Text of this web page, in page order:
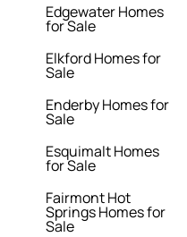
Edgewater Homes
for Sale
Elkford Homes for
Sale
Enderby Homes for
Sale
Esquimalt Homes
for Sale
Fairmont Hot
Springs Homes for
Sale